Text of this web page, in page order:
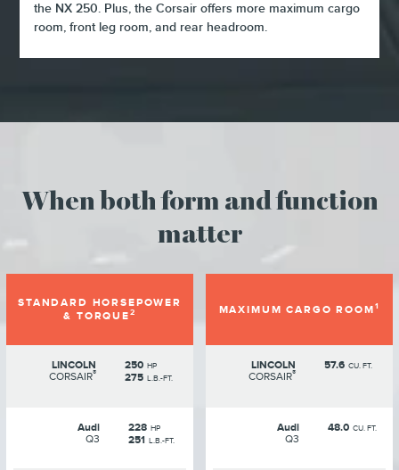
the NX 250. Plus, the Corsair offers more maximum cargo
room, front leg room, and rear headroom.
When both form and function
matter
STANDARD HORSEPOWER
& TORQUE2
LINCOLN
CORSAIR®
250 HP
275 L.B.-FT.
Audi
Q3
228 HP
251 L.B.-FT.
MAXIMUM CARGO ROOM1
LINCOLN
CORSAIR®
57.6 CU. FT.
Audi
Q3
48.0 CU. FT.